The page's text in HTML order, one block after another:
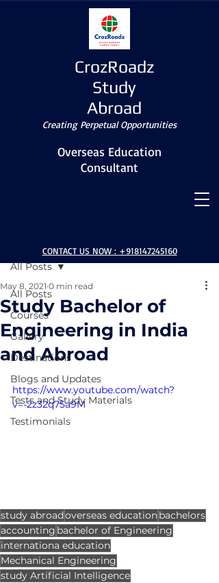
CrozRoadz
Study
Abroad
Creating Perpetual Opportunities
Overseas Education
Consultant
CONTACT US NOW : +918147245160
All Posts
Courses
Gallery
Destinations
Blogs and Updates
Tests and Study Materials
Testimonials
All Posts
Study Bachelor of
Engineering in India
and Abroad
May 8, 2021 0 min read
https://www.youtube.com/watch?
v=-2z32q75a9M
study abroadoverseas educationbachelors
accounting bachelor of Engineering
internationa education
Mechanical Engineering
study Artificial Intelligence